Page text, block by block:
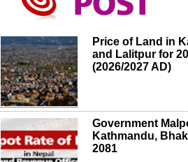
Price of Land in
and Lalitpur for
(2026/2027 AD)
Government
Kathmandu,
2081